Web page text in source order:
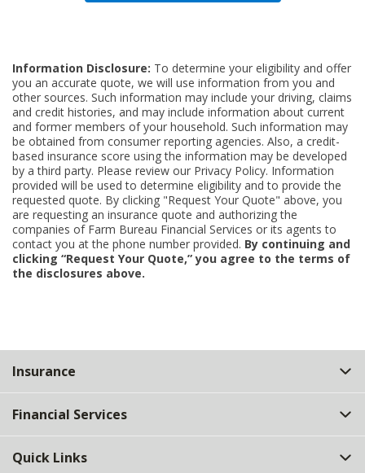
Information Disclosure: To determine your eligibility and offer
you an accurate quote, we will use information from you and
other sources. Such information may include your driving, claims
and credit histories, and may include information about current
and former members of your household. Such information may
be obtained from consumer reporting agencies. Also, a credit-
based insurance score using the information may be developed
by a third party. Please review our Privacy Policy. Information
provided will be used to determine eligibility and to provide the
requested quote. By clicking "Request Your Quote" above, you
are requesting an insurance quote and authorizing the
companies of Farm Bureau Financial Services or its agents to
contact you at the phone number provided. By continuing and
clicking “Request Your Quote,” you agree to the terms of
the disclosures above.
Top
Insurance
Financial Services
Quick Links